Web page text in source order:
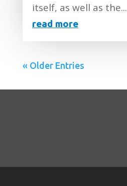
itself, as well as the...
read more
« Older Entries